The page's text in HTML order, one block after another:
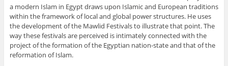
a modern Islam in Egypt draws upon Islamic and European traditions
within the framework of local and global power structures. He uses
the development of the Mawlid Festivals to illustrate that point. The
way these festivals are perceived is intimately connected with the
project of the formation of the Egyptian nation-state and that of the
reformation of Islam.